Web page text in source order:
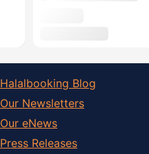
Halalbooking Blog
Our Newsletters
Our eNews
Press Releases